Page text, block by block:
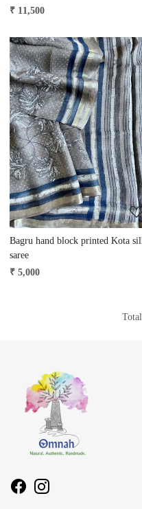
₹ 11,500
Loading...
Bagru hand block printed Kota
saree
₹ 5,000